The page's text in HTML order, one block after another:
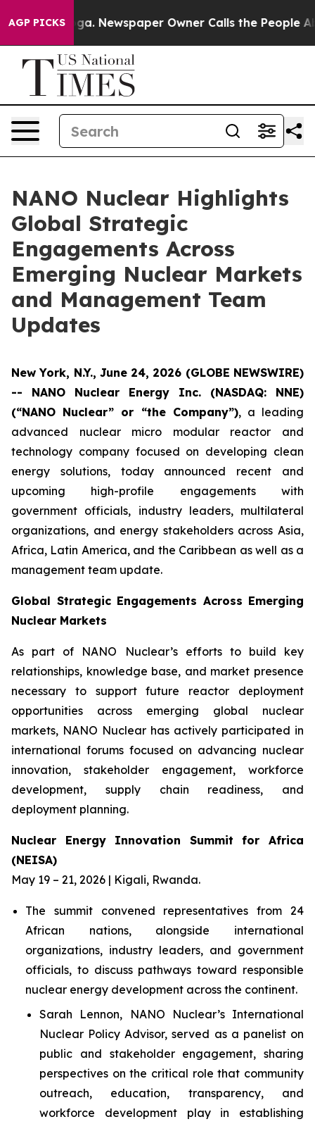
AGP PICKSNewspaper Owner Calls the People Abruptly
NANO Nuclear Highlights
Global Strategic
Engagements Across
Emerging Nuclear Markets
and Management Team
Updates
New York, N.Y., June 24, 2026 (GLOBE NEWSWIRE)
-- NANO Nuclear Energy Inc. (NASDAQ: NNE)
(“NANO Nuclear” or “the Company”), a leading
advanced nuclear micro modular reactor and
technology company focused on developing clean
energy solutions, today announced recent and
upcoming high-profile engagements with
government officials, industry leaders, multilateral
organizations, and energy stakeholders across Asia,
Africa, Latin America, and the Caribbean as well as a
management team update.
Global Strategic Engagements Across Emerging
Nuclear Markets
As part of NANO Nuclear’s efforts to build key
relationships, knowledge base, and market presence
necessary to support future reactor deployment
opportunities across emerging global nuclear
markets, NANO Nuclear has actively participated in
international forums focused on advancing nuclear
innovation, stakeholder engagement, workforce
development, supply chain readiness, and
deployment planning.
Nuclear Energy Innovation Summit for Africa
(NEISA)
May 19 – 21, 2026 | Kigali, Rwanda.
The summit convened representatives from 24
African nations, alongside international
organizations, industry leaders, and government
officials, to discuss pathways toward responsible
nuclear energy development across the continent.
Sarah Lennon, NANO Nuclear’s International
Nuclear Policy Advisor, served as a panelist on
public and stakeholder engagement, sharing
perspectives on the critical role that community
outreach, education, transparency, and
workforce development play in establishing